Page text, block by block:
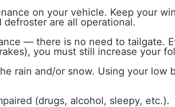
on your vehicle. Keep your
are all operational.
— there is no need to tailgate.
you must still increase your
rain and/or snow. Using your
(drugs, alcohol, sleepy, etc.).